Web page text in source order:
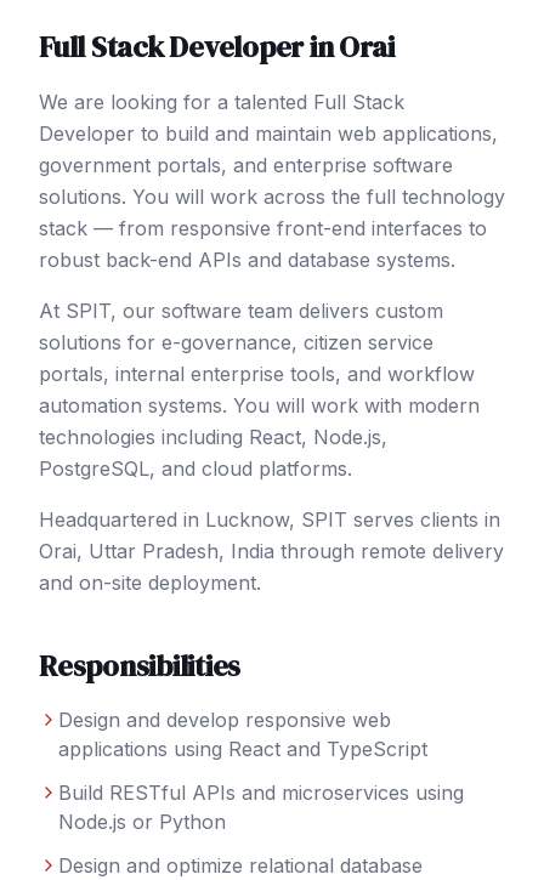
Full Stack DeveloperinOrai
We are looking for a talented Full Stack
Developer to build and maintain web applications,
government portals, and enterprise software
solutions. You will work across the full technology
stack — from responsive front-end interfaces to
robust back-end APIs and database systems.
At SPIT, our software team delivers custom
solutions for e-governance, citizen service
portals, internal enterprise tools, and workflow
automation systems. You will work with modern
technologies including React, Node.js,
PostgreSQL, and cloud platforms.
Headquartered in Lucknow, SPIT serves clients in
Orai, Uttar Pradesh, India through remote delivery
and on-site deployment.
Responsibilities
Design and develop responsive web
applications using React and TypeScript
Build RESTful APIs and microservices using
Node.js or Python
Design and optimize relational database